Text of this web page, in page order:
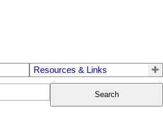
Resources & Links
Search